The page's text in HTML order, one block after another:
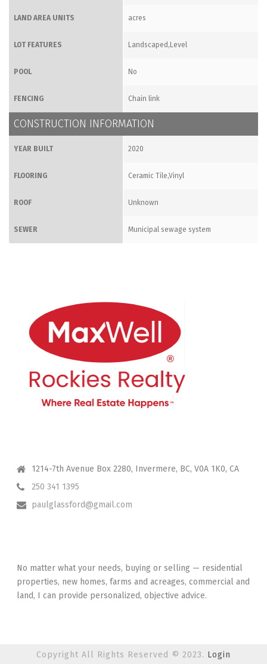
LAND AREA UNITS acres
LOT FEATURES Landscaped,Level
POOL No
FENCING Chain link
CONSTRUCTION INFORMATION
YEAR BUILT 2020
FLOORING Ceramic Tile,Vinyl
ROOF Unknown
SEWER Municipal sewage system
1214-7th Avenue Box 2280, Invermere, BC, V0A 1K0, CA
250 341 1395
paulglassford@gmail.com
No matter what your needs, buying or selling — residential
properties, new homes, farms and acreages, commercial and
land, I can provide personalized, objective advice.
Copyright All Rights Reserved © 2023. Login